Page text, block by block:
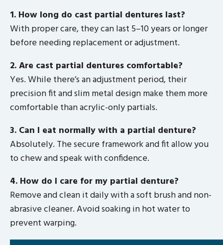
1. How long do cast partial dentures last?
With proper care, they can last 5–10 years or longer
before needing replacement or adjustment.
2. Are cast partial dentures comfortable?
Yes. While there’s an adjustment period, their
precision fit and slim metal design make them more
comfortable than acrylic-only partials.
3. Can I eat normally with a partial denture?
Absolutely. The secure framework and fit allow you
to chew and speak with confidence.
4. How do I care for my partial denture?
Remove and clean it daily with a soft brush and non-
abrasive cleaner. Avoid soaking in hot water to
prevent warping.